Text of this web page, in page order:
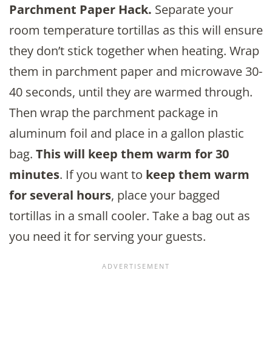
Parchment Paper Hack. Separate your
room temperature tortillas as this will ensure
they don’t stick together when heating. Wrap
them in parchment paper and microwave 30-
40 seconds, until they are warmed through.
Then wrap the parchment package in
aluminum foil and place in a gallon plastic
bag. This will keep them warm for 30
minutes. If you want to keep them warm
for several hours, place your bagged
tortillas in a small cooler. Take a bag out as
you need it for serving your guests.